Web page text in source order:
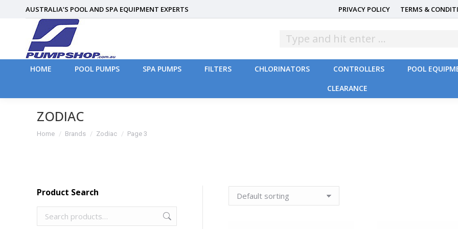
AUSTRALIA’S POOL AND SPA EQUIPMENT EXPERTS PRIVACY POLICY TERMS &
HOME POOL PUMPS SPA PUMPS FILTERS CHLORINATORS CONTROLLERS POOL
CLEARANCE
ZODIAC
You are here:
Home Brands Zodiac Page 3
Product Search
HOME POOL PUMPS SPA PUMPS CONTROLLERS POOL